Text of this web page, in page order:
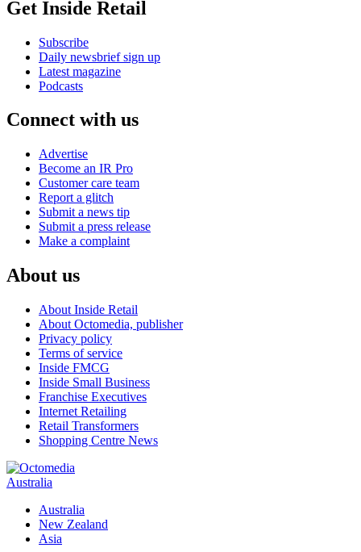
Get Inside Retail
Subscribe
Daily newsbrief sign up
Latest magazine
Podcasts
Connect with us
Advertise
Become an IR Pro
Customer care team
Report a glitch
Submit a news tip
Submit a press release
Make a complaint
About us
About Inside Retail
About Octomedia, publisher
Privacy policy
Terms of service
Inside FMCG
Inside Small Business
Franchise Executives
Internet Retailing
Retail Transformers
Shopping Centre News
Australia
Australia
New Zealand
Asia